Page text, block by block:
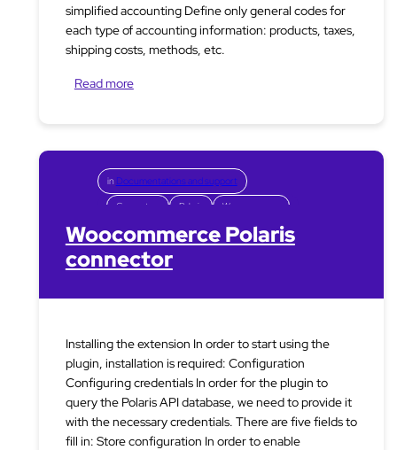
simplified accounting Define only general codes for
each type of accounting information: products, taxes,
shipping costs, methods, etc.
Read more
in Documentations and support
Connectors Polaris Woocommerce
Woocommerce Polaris
connector
Installing the extension In order to start using the
plugin, installation is required: Configuration
Configuring credentials In order for the plugin to
query the Polaris API database, we need to provide it
with the necessary credentials. There are five fields to
fill in: Store configuration In order to enable